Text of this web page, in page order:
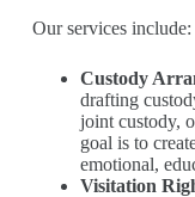
Our services include:
Custody
drafting
joint custody,
goal is to
emotional,
Visitation